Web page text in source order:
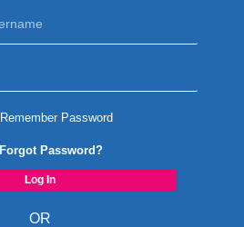
Remember Password
Forgot Password?
OR